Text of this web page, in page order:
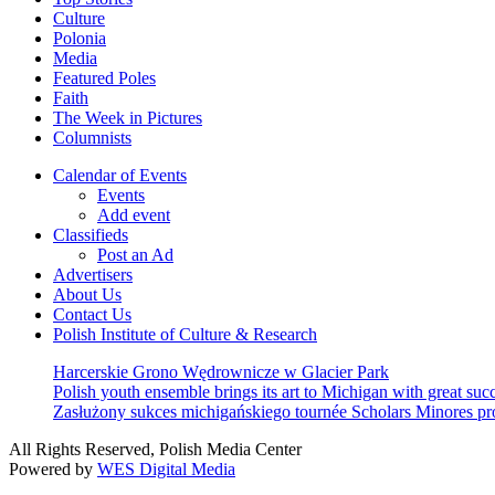
Culture
Polonia
Media
Featured Poles
Faith
The Week in Pictures
Columnists
Calendar of Events
Events
Add event
Classifieds
Post an Ad
Advertisers
About Us
Contact Us
Polish Institute of Culture & Research
Harcerskie Grono Wędrownicze w Glacier Park
Polish youth ensemble brings its art to Michigan with great
Zasłużony sukces michigańskiego tournée Scholars Minores
All Rights Reserved, Polish Media Center
Powered by WES Digital Media